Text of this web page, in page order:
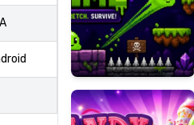
Candy
Super
Lines